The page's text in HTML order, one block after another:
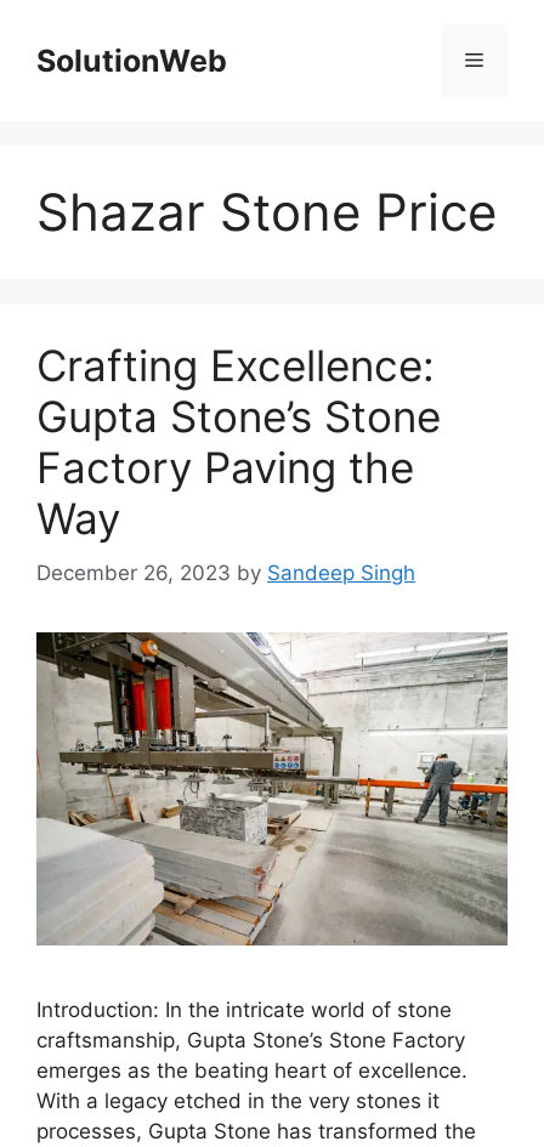
contentSolutionWeb Menu
Shazar Stone Price
Crafting Excellence:
Gupta Stone’s Stone
Factory Paving the
Way
December 26, 2023 by Sandeep Singh
Introduction: In the intricate world of stone
craftsmanship, Gupta Stone’s Stone Factory
emerges as the beating heart of excellence.
With a legacy etched in the very stones it
processes, Gupta Stone has transformed the